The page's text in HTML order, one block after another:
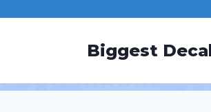
Biggest